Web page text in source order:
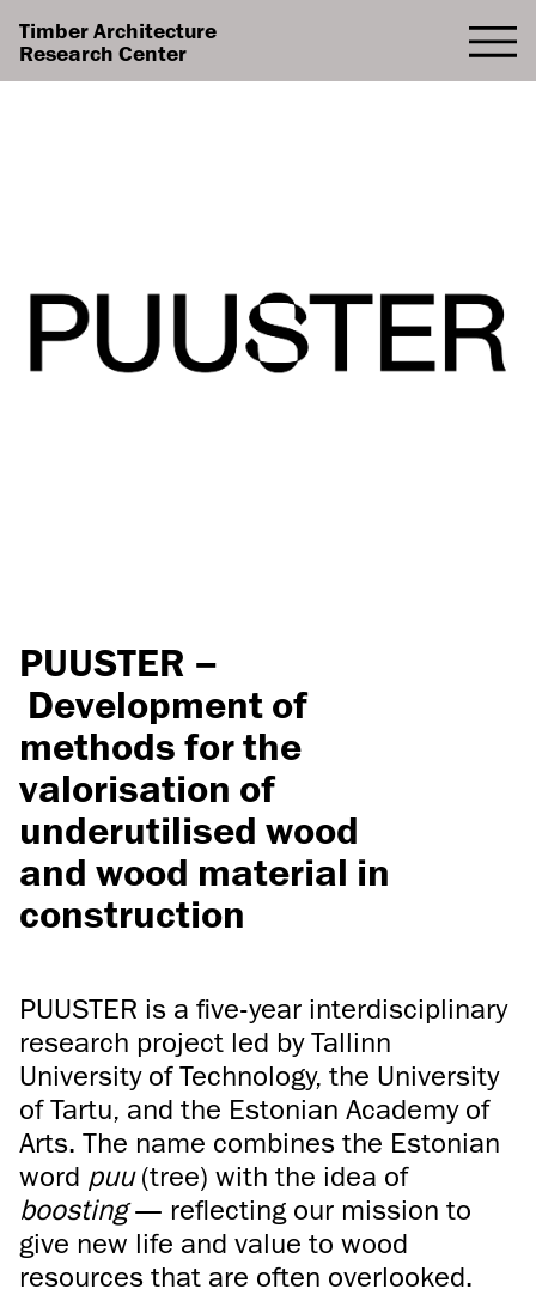
Timber Architecture
Research Center
PUUSTER –
Development of
methods for the
valorisation of
underutilised wood
and wood material in
construction
PUUSTER is a five-year interdisciplinary
research project led by Tallinn
University of Technology, the University
of Tartu, and the Estonian Academy of
Arts. The name combines the Estonian
word puu(tree) with the idea of
boosting— reflecting our mission to
give new life and value to wood
resources that are often overlooked.